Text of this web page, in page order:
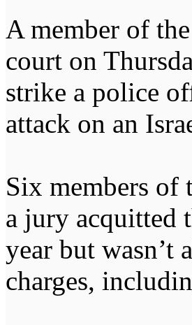
A member of
court on
strike a police
attack on an
Six members of
a jury acquitted
year but wasn’t
charges,